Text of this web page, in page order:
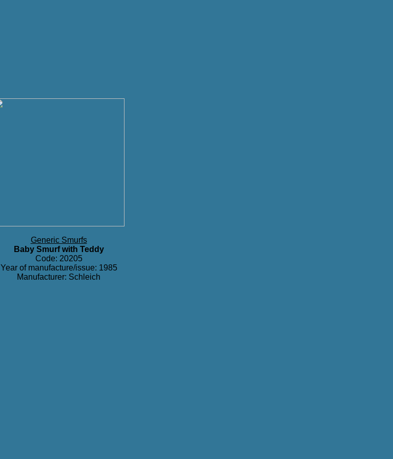
Generic Smurfs
Baby Smurf with Teddy
Code: 20205
Year of manufacture/issue: 1985
Manufacturer: Schleich